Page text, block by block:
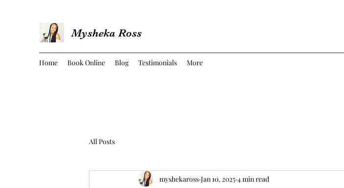
Mysheka Ross
Home Book Online Blog Testimonials More
All Posts
myshekaross Jan 10, 2025 4 min read